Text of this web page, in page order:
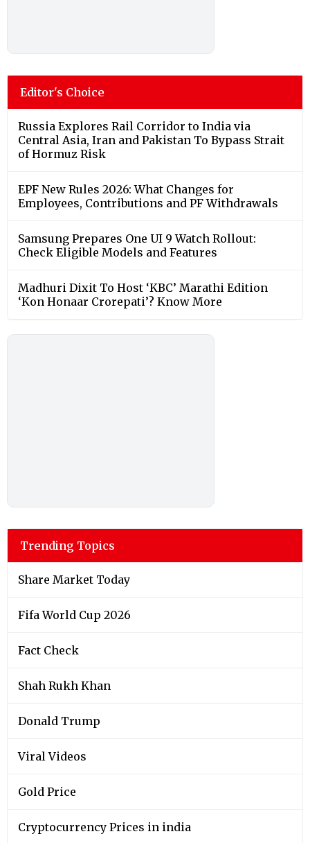
Editor's Choice
Russia Explores Rail Corridor to India via
Central Asia, Iran and Pakistan To Bypass Strait
of Hormuz Risk
EPF New Rules 2026: What Changes for
Employees, Contributions and PF Withdrawals
Samsung Prepares One UI 9 Watch Rollout:
Check Eligible Models and Features
Madhuri Dixit To Host ‘KBC’ Marathi Edition
‘Kon Honaar Crorepati’? Know More
Trending Topics
Share Market Today
Fifa World Cup 2026
Fact Check
Shah Rukh Khan
Donald Trump
Viral Videos
Gold Price
Cryptocurrency Prices in india